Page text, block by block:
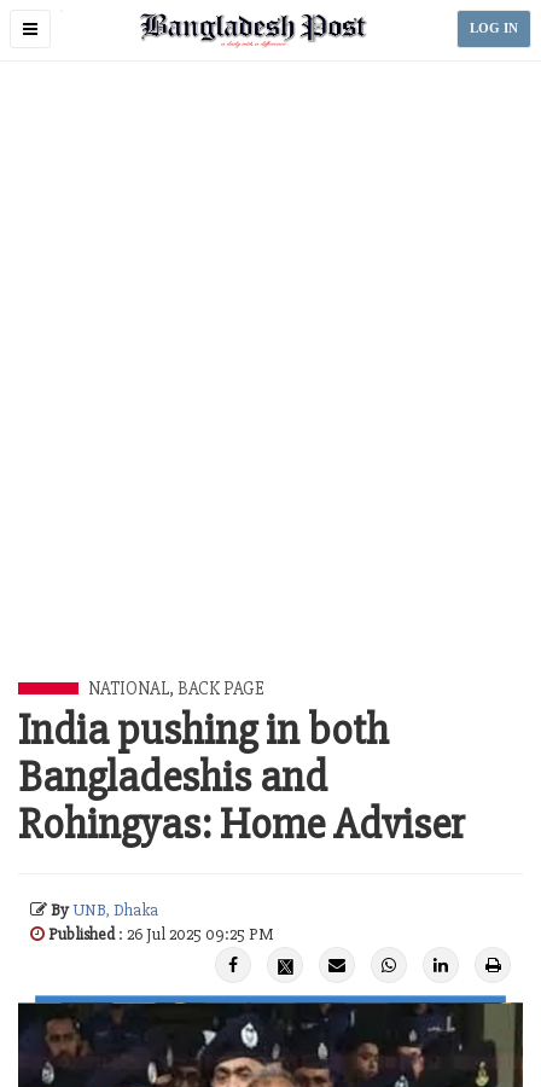
Toggle
LOG IN
NATIONAL, BACK PAGE
India pushing in both
Bangladeshis and
Rohingyas: Home Adviser
ByUNB, Dhaka
Published: 26 Jul 2025 09:25 PM